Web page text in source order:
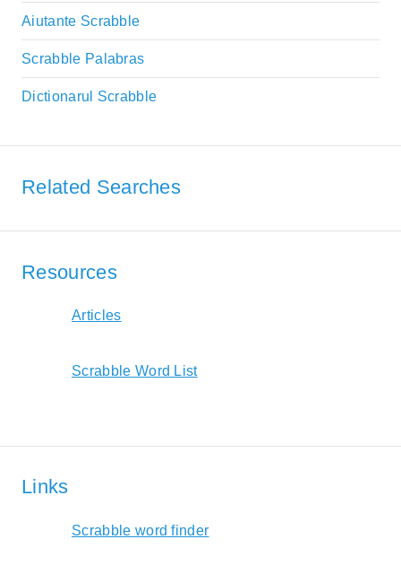
Aiutante Scrabble
Scrabble Palabras
Dictionarul Scrabble
Related Searches
Resources
Articles
Scrabble Word List
Links
Scrabble word finder